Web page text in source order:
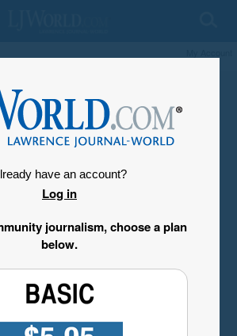
have an account?
Log in
journalism, choose a plan
below.